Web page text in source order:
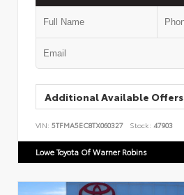
Additional Available Offers
VIN: 5TFMA5EC8TX060327 Stock: 47903
Lowe Toyota Of Warner Robins